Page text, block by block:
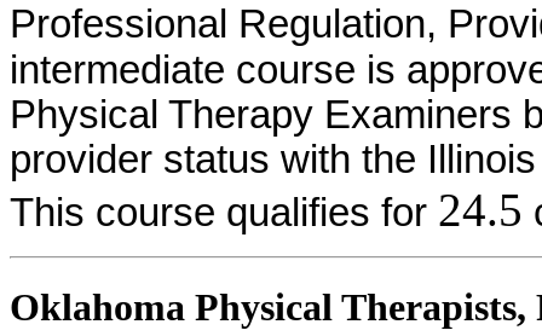
Professional Regulation,
intermediate course is
Physical Therapy Examiners
provider status with the
This course qualifies for 24.5
Oklahoma Physical